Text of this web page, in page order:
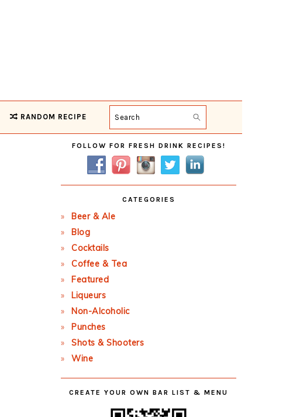
RANDOM RECIPE Search
Primary
Sidebar
FOLLOW FOR FRESH DRINK RECIPES!
CATEGORIES
Beer & Ale
Blog
Cocktails
Coffee & Tea
Featured
Liqueurs
Non-Alcoholic
Punches
Shots & Shooters
Wine
CREATE YOUR OWN BAR LIST & MENU